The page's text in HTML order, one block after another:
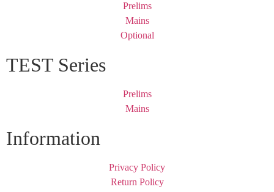
Prelims
Mains
Optional
TEST Series
Prelims
Mains
Information
Privacy Policy
Return Policy